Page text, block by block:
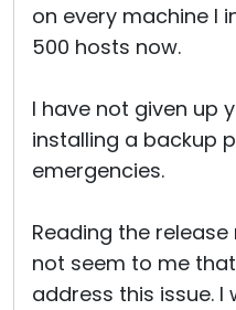
on every machine I
500 hosts now.
I have not given up
installing a backup
emergencies.
Reading the release
not seem to me
address this issue.